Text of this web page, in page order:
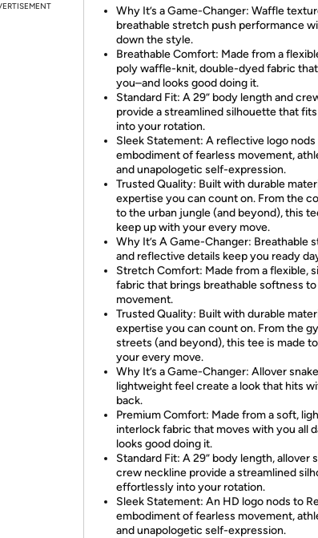
Why It’s a Game-Changer: Waffle
breathable stretch push performance
down the style.
Breathable Comfort: Made from a
poly waffle-knit, double-dyed fabric
you–and looks good doing it.
Standard Fit: A 29” body length and
provide a streamlined silhouette that
into your rotation.
Sleek Statement: A reflective logo nods
embodiment of fearless movement,
and unapologetic self-expression.
Trusted Quality: Built with durable
expertise you can count on. From the
to the urban jungle (and beyond), this
keep up with your every move.
Why It’s A Game-Changer: Breathable
and reflective details keep you ready
Stretch Comfort: Made from a flexible,
fabric that brings breathable softness
movement.
Trusted Quality: Built with durable
expertise you can count on. From the
streets (and beyond), this tee is made
your every move.
Why It’s a Game-Changer: Allover
lightweight feel create a look that hits
back.
Premium Comfort: Made from a soft,
interlock fabric that moves with you all
looks good doing it.
Standard Fit: A 29” body length, allover
crew neckline provide a streamlined
effortlessly into your rotation.
Sleek Statement: An HD logo nods to
embodiment of fearless movement,
and unapologetic self-expression.